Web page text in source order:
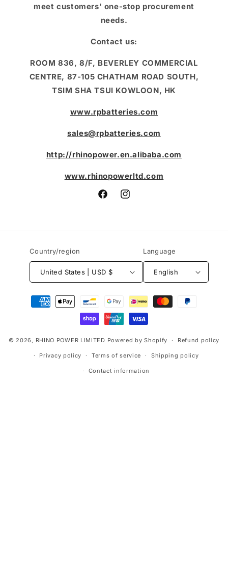
meet customers' one-stop procurement
needs.
Contact us:
ROOM 836, 8/F, BEVERLEY COMMERCIAL
CENTRE, 87-105 CHATHAM ROAD SOUTH,
TSIM SHA TSUI KOWLOON, HK
www.rpbatteries.com
sales@rpbatteries.com
http://rhinopower.en.alibaba.com
www.rhinopowerltd.com
FacebookInstagram
Country/region
United States | USD $
Language
English
Payment
methods
© 2026, RHINO POWER LIMITED Powered by Shopify Refund policy
Privacy policy Terms of service Shipping policy
Contact information